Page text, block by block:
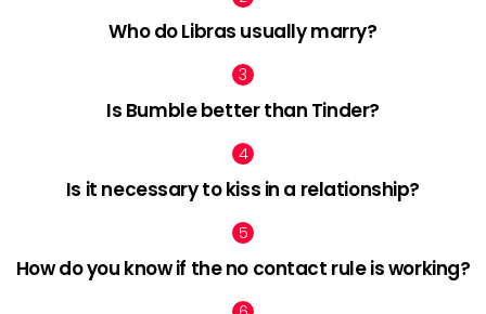
Who do Libras usually marry?
Is Bumble better than Tinder?
Is it necessary to kiss in a relationship?
How do you know if the no contact rule is working?